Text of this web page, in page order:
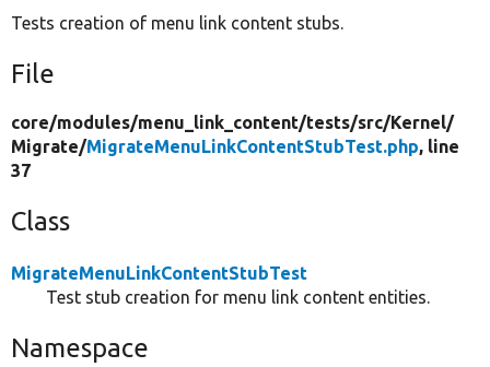
Tests creation of menu link content stubs.
File
core/modules/menu_link_content/tests/src/Kernel/
Migrate/MigrateMenuLinkContentStubTest.php, line
37
Class
MigrateMenuLinkContentStubTest
Test stub creation for menu link content entities.
Namespace